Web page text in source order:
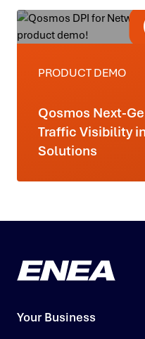
PRODUCT DEMO
Qosmos Next-
Traffic Visibility
Solutions
Your Business